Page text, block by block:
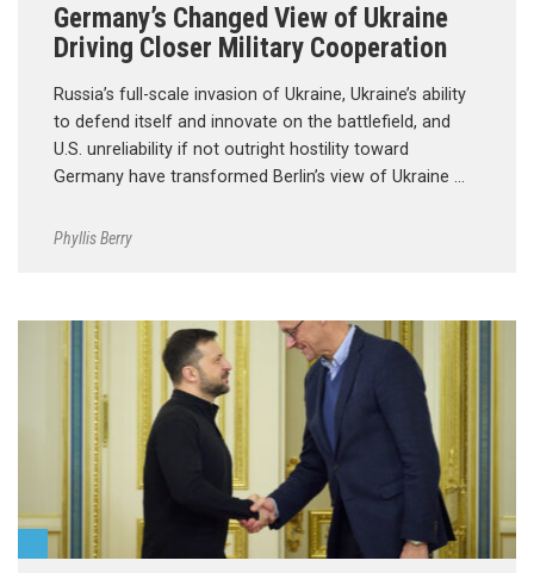
Germany’s Changed View of Ukraine
Driving Closer Military Cooperation
Russia’s full-scale invasion of Ukraine, Ukraine’s ability
to defend itself and innovate on the battlefield, and
U.S. unreliability if not outright hostility toward
Germany have transformed Berlin’s view of Ukraine …
Phyllis Berry